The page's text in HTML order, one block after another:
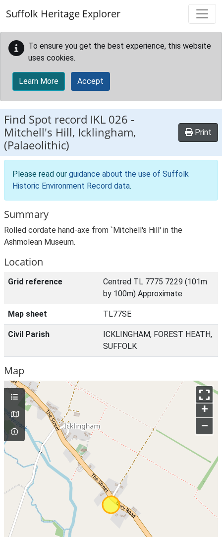
Suffolk Heritage Explorer
To ensure you get the best experience, this website
uses cookies.
Learn More Accept
Find Spot record IKL 026 -
Mitchell's Hill, Icklingham,
(Palaeolithic)
Print
Please read our guidance about the use of Suffolk
Historic Environment Record data.
Summary
Rolled cordate hand-axe from `Mitchell's Hill' in the
Ashmolean Museum.
Location
Grid reference
Centred TL 7775 7229 (101m
by 100m) Approximate
Map sheet TL77SE
Civil Parish
ICKLINGHAM, FOREST HEATH,
SUFFOLK
Map
+
–